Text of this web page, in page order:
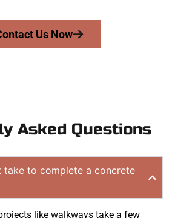
Us Now
Asked Questions
take to complete a concrete
like walkways take a few